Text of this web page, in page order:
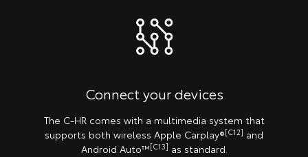
Connect your devices
The C-HR comes with a multimedia system that
supports both wireless Apple Carplay®️[C12] and
Android Auto™[C13] as standard.